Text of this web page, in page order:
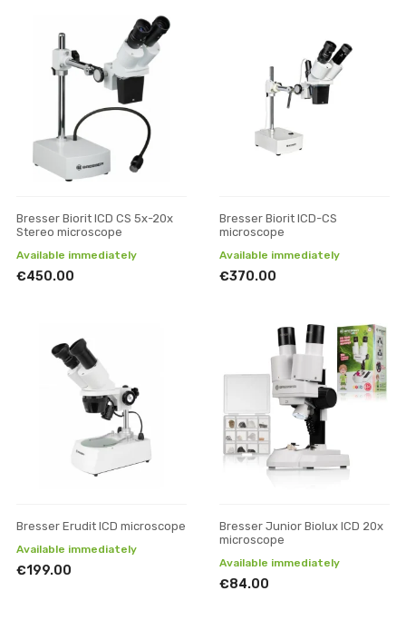
Bresser Biorit ICD CS 5x-20x
Stereo microscope
Available immediately
€450.00
Bresser Biorit ICD-CS
microscope
Available immediately
€370.00
Bresser Erudit ICD microscope
Available immediately
€199.00
Bresser Junior Biolux ICD 20x
microscope
Available immediately
€84.00